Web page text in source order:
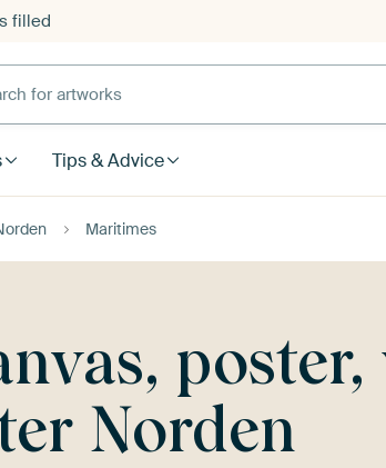
filled
for artworks
Tips & Advice
Maritimes
Norden